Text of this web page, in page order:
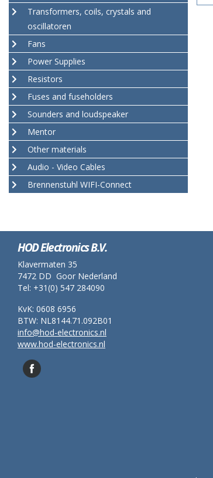
Transformers, coils, crystals and
oscillatoren
Fans
Power Supplies
Resistors
Fuses and fuseholders
Sounders and loudspeaker
Mentor
Other materials
Audio - Video Cables
Brennenstuhl WIFI-Connect
HOD Electronics B.V.
Klavermaten 35
7472 DD Goor Nederland
Tel: +31(0) 547 284090
KvK: 0608 6956
BTW: NL8144.71.092B01
info@hod-electronics.nl
www.hod-electronics.nl